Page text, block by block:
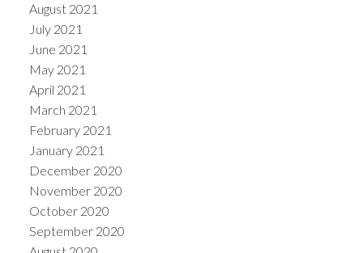
August 2021
July 2021
June 2021
May 2021
April 2021
March 2021
February 2021
January 2021
December 2020
November 2020
October 2020
September 2020